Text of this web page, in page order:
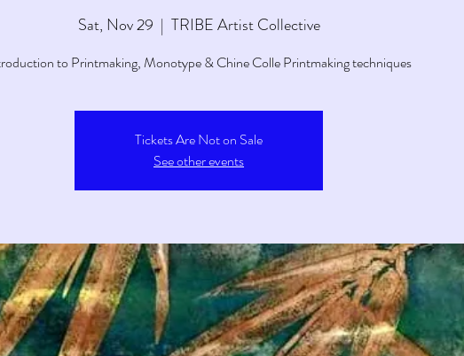
Sat, Nov 29
  |
TRIBE Artist Collective
to Printmaking, Monotype & Chine Colle Printmaking techniques
Tickets Are Not on Sale
See other events